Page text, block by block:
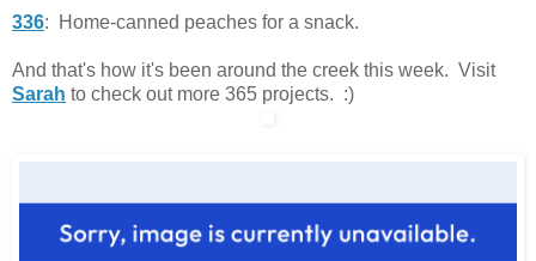
336: Home-canned peaches for a snack.
And that's how it's been around the creek this week. Visit
Sarah to check out more 365 projects. :)